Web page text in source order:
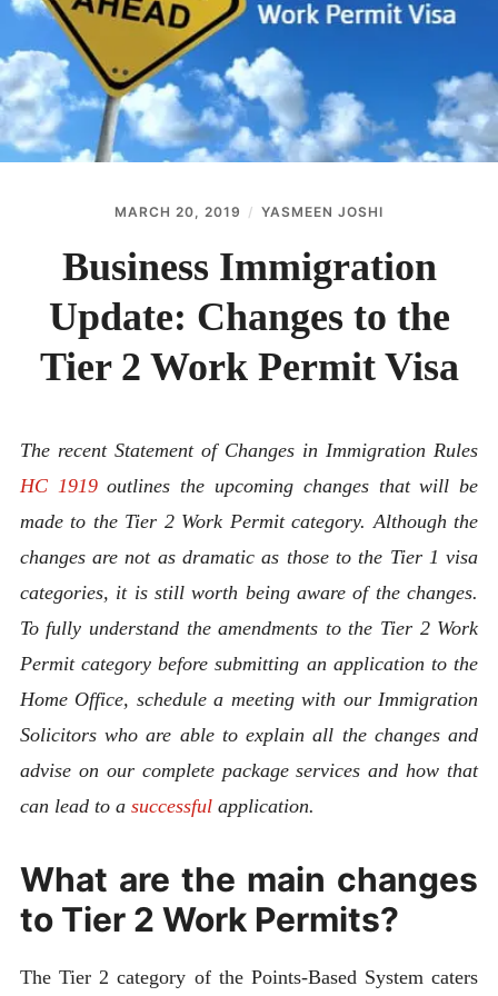
ABOUT
CONTACT
MARCH 20, 2019 YASMEEN JOSHI
Business Immigration
Update: Changes to the
Tier 2 Work Permit Visa
The recent Statement of Changes in Immigration Rules
HC 1919outlines the upcoming changes that will be
made to the Tier 2 Work Permit category. Although the
changes are not as dramatic as those to the Tier 1 visa
categories, it is still worth being aware of the changes.
To fully understand the amendments to the Tier 2 Work
Permit category before submitting an application to the
Home Office, schedule a meeting with our Immigration
Solicitors who are able to explain all the changes and
advise on our complete package services and how that
can lead to a successfulapplication.
What are the main changes
to Tier 2 Work Permits?
The Tier 2 category of the Points-Based System caters